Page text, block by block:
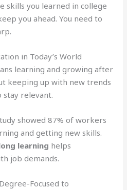
skills you learned in college
you ahead. You need to
in Today’s World
learning and growing after
keeping up with new trends
stay relevant.
showed 87% of workers
and getting new skills.
learning helps
job demands.
Focused to